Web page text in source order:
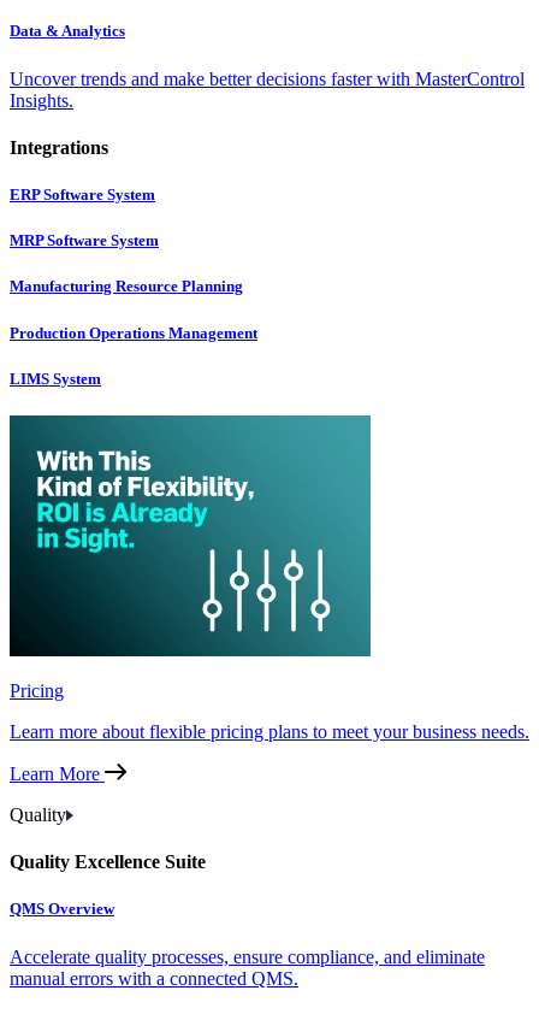
Data & Analytics
Uncover trends and make better decisions faster with MasterControl
Insights.
Integrations
ERP Software System
MRP Software System
Manufacturing Resource Planning
Production Operations Management
LIMS System
Pricing
Learn more about flexible pricing plans to meet your business needs.
Learn More
Quality
Quality Excellence Suite
QMS Overview
Accelerate quality processes, ensure compliance, and eliminate
manual errors with a connected QMS.